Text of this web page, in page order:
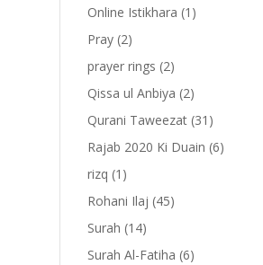
Online Istikhara (1)
Pray (2)
prayer rings (2)
Qissa ul Anbiya (2)
Qurani Taweezat (31)
Rajab 2020 Ki Duain (6)
rizq (1)
Rohani Ilaj (45)
Surah (14)
Surah Al-Fatiha (6)